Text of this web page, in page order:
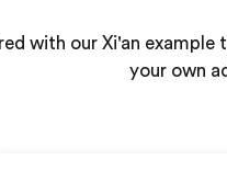
with our Xi'an
your own